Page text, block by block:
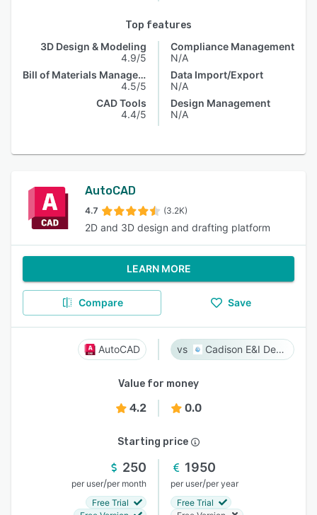
Top features
3D Design & Modeling
4.9/5
Bill of Materials Management
4.5/5
CAD Tools
4.4/5
Compliance Management
N/A
Data Import/Export
N/A
Design Management
N/A
AutoCAD
4.7 (3.2K)
2D and 3D design and drafting platform
LEARN MORE
Compare Save
AutoCAD Cadison E&I Designer
Value for money
4.2 0.0
Starting price
250
per user/per month
Free Trial
1950
per user/per year
Free Trial